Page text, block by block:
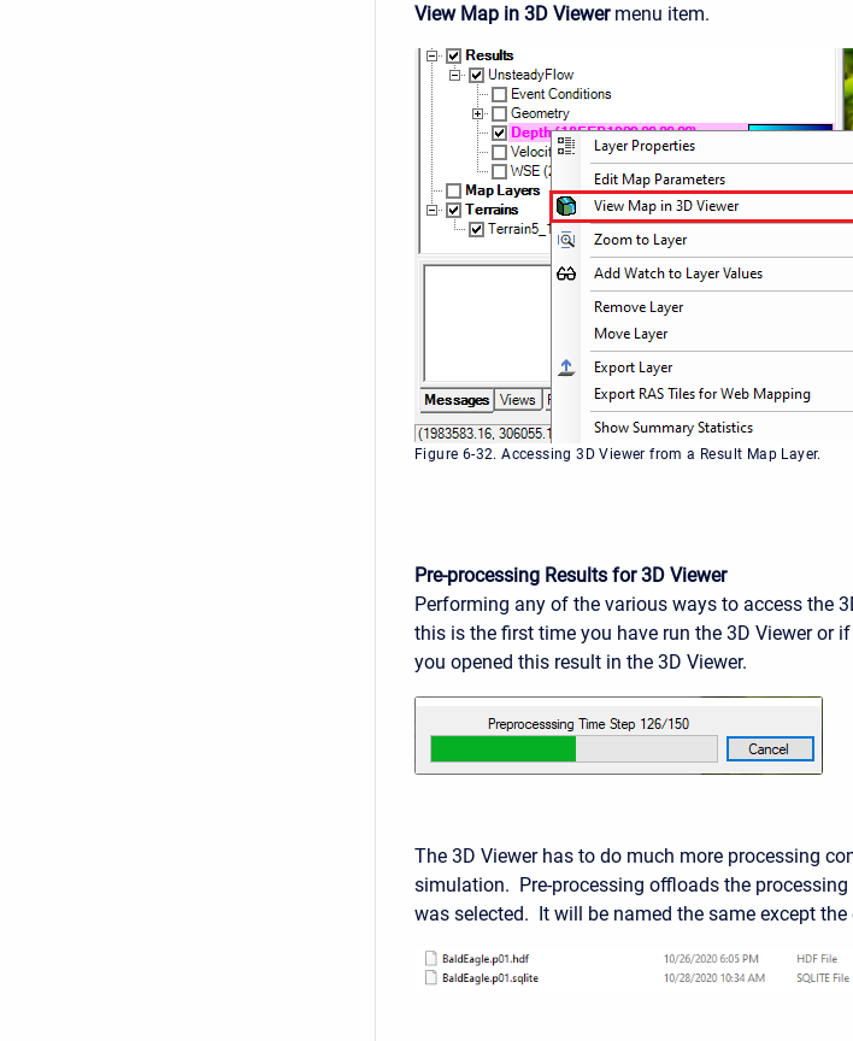
View Map in 3D Viewermenu item.
Figure 6-32. Accessing 3D Viewer from a Result Map Layer.
Pre-processing Results for 3D Viewer
Performing any of the various ways to access the
this is the first time you have run the 3D Viewer or
you opened this result in the 3D Viewer.
The 3D Viewer has to do much more processing
simulation. Pre-processing offloads the
was selected. It will be named the same except